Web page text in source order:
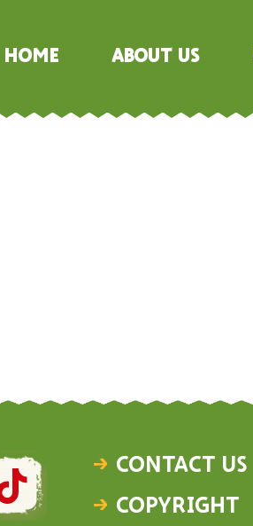
Home About Us
Contact Us
Copyright